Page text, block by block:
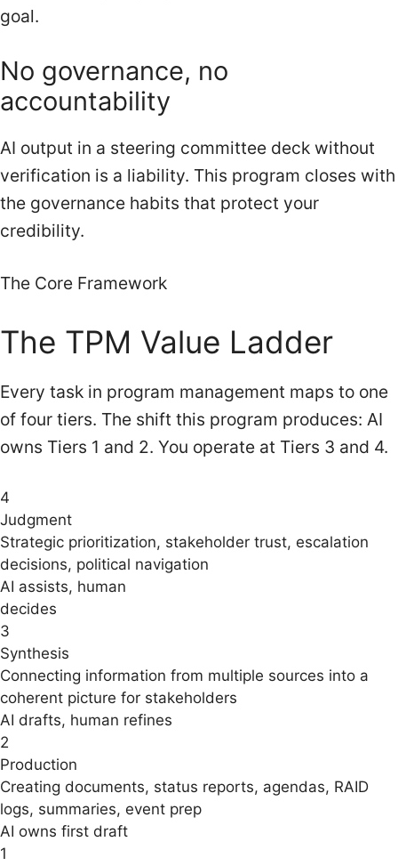
goal.
No governance, no
accountability
AI output in a steering committee deck without
verification is a liability. This program closes with
the governance habits that protect your
credibility.
The Core Framework
The TPM Value Ladder
Every task in program management maps to one
of four tiers. The shift this program produces: AI
owns Tiers 1 and 2. You operate at Tiers 3 and 4.
4
Judgment
Strategic prioritization, stakeholder trust, escalation
decisions, political navigation
AI assists, human
decides
3
Synthesis
Connecting information from multiple sources into a
coherent picture for stakeholders
AI drafts, human refines
2
Production
Creating documents, status reports, agendas, RAID
logs, summaries, event prep
AI owns first draft
1